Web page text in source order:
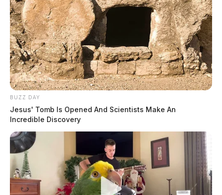
BUZZ DAY
Jesus' Tomb Is Opened And Scientists Make An
Incredible Discovery